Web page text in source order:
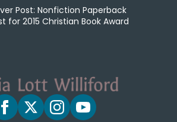
Post: Nonfiction Paperback
for 2015 Christian Book Award